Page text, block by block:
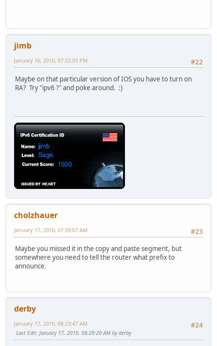
jimb
#22
January 16, 2010, 07:22:03 PM
Maybe on that particular version of IOS you have to turn on
RA? Try "ipv6 ?" and poke around. :)
cholzhauer
#23
January 17, 2010, 07:39:07 AM
Maybe you missed it in the copy and paste segment, but
somewhere you need to tell the router what prefix to
announce.
derby
#24
January 17, 2010, 08:23:47 AM
Last Edit: January 17, 2010, 08:29:20 AM by derby